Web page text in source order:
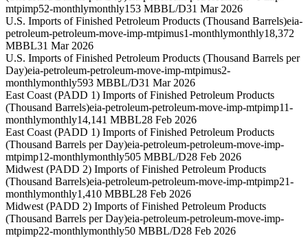
mtpimp52-monthlymonthly153 MBBL/D31 Mar 2026
U.S. Imports of Finished Petroleum Products (Thousand Barrels)eia-
petroleum-petroleum-move-imp-mtpimus1-monthlymonthly18,372
MBBL31 Mar 2026
U.S. Imports of Finished Petroleum Products (Thousand Barrels per
Day)eia-petroleum-petroleum-move-imp-mtpimus2-
monthlymonthly593 MBBL/D31 Mar 2026
East Coast (PADD 1) Imports of Finished Petroleum Products
(Thousand Barrels)eia-petroleum-petroleum-move-imp-mtpimp11-
monthlymonthly14,141 MBBL28 Feb 2026
East Coast (PADD 1) Imports of Finished Petroleum Products
(Thousand Barrels per Day)eia-petroleum-petroleum-move-imp-
mtpimp12-monthlymonthly505 MBBL/D28 Feb 2026
Midwest (PADD 2) Imports of Finished Petroleum Products
(Thousand Barrels)eia-petroleum-petroleum-move-imp-mtpimp21-
monthlymonthly1,410 MBBL28 Feb 2026
Midwest (PADD 2) Imports of Finished Petroleum Products
(Thousand Barrels per Day)eia-petroleum-petroleum-move-imp-
mtpimp22-monthlymonthly50 MBBL/D28 Feb 2026